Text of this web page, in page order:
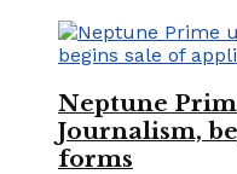
Neptune
Journalism,
forms